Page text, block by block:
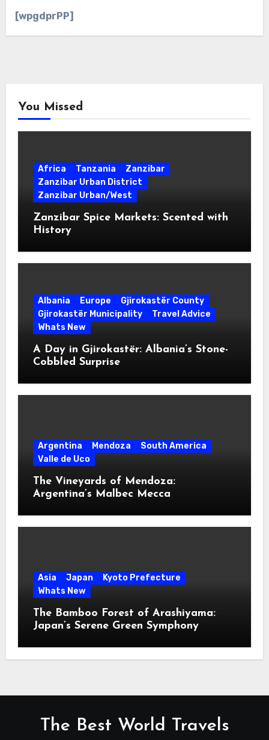
[wpgdprPP]
You Missed
Africa Tanzania
Zanzibar
Zanzibar Urban District
Zanzibar Urban/West
Zanzibar Spice Markets: Scented with
History
Albania Europe
Gjirokastër County
Gjirokastër Municipality
Travel Advice
Whats New
A Day in Gjirokastër: Albania’s Stone-
Cobbled Surprise
Argentina Mendoza
South America
Valle de Uco
The Vineyards of Mendoza:
Argentina’s Malbec Mecca
Asia Japan
Kyoto Prefecture
Whats New
The Bamboo Forest of Arashiyama:
Japan’s Serene Green Symphony
The Best World Travels